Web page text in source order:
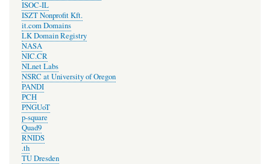
ISOC-IL
ISZT Nonprofit Kft.
it.com Domains
LK Domain Registry
NASA
NIC.CR
NLnet Labs
NSRC at University of Oregon
PANDI
PCH
PNGUoT
p-square
Quad9
RNIDS
.th
TU Dresden